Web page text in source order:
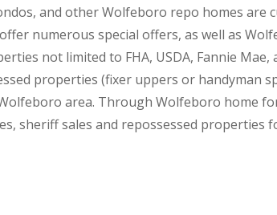
and other Wolfeboro repo homes are
numerous special offers, as well as
not limited to FHA, USDA, Fannie Mae,
properties (fixer uppers or handyman
area. Through Wolfeboro home
sheriff sales and repossessed properties